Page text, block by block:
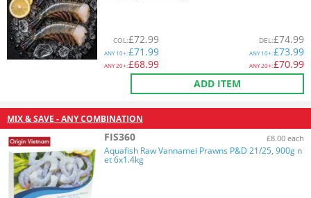
COL:£72.99
ANY10+:£71.99
ANY20+:£68.99
DEL:£74.99
ANY10+:£73.99
ANY20+:£70.99
ADD ITEM
MIX & SAVE - ANY COMBINATION
FIS360 £8.00 each
Aquafish Raw Vannamei Prawns P&D 21/25, 900g n
et 6x1.4kg